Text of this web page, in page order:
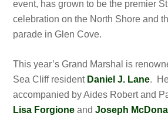
event, has grown to be the premier
celebration on the North Shore and
parade in Glen Cove.
This year’s Grand Marshal is
Sea Cliff resident Daniel J. Lane.
accompanied by Aides Robert and
Lisa Forgione andJoseph